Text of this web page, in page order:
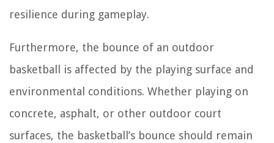
resilience during gameplay.
Furthermore, the bounce of an outdoor
basketball is affected by the playing surface and
environmental conditions. Whether playing on
concrete, asphalt, or other outdoor court
surfaces, the basketball’s bounce should remain